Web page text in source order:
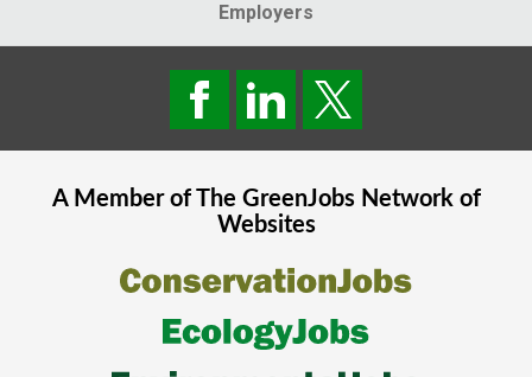
Employers
A Member of The GreenJobsNetwork of
Websites